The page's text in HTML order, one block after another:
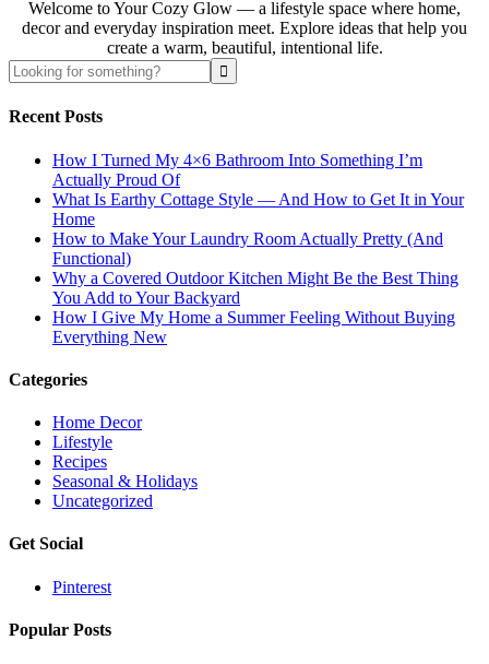
Welcome to Your Cozy Glow — a lifestyle space where home,
decor and everyday inspiration meet. Explore ideas that help you
create a warm, beautiful, intentional life.
Recent Posts
How I Turned My 4×6 Bathroom Into Something I’m
Actually Proud Of
What Is Earthy Cottage Style — And How to Get It in Your
Home
How to Make Your Laundry Room Actually Pretty (And
Functional)
Why a Covered Outdoor Kitchen Might Be the Best Thing
You Add to Your Backyard
How I Give My Home a Summer Feeling Without Buying
Everything New
Categories
Home Decor
Lifestyle
Recipes
Seasonal & Holidays
Uncategorized
Get Social
Pinterest
Popular Posts